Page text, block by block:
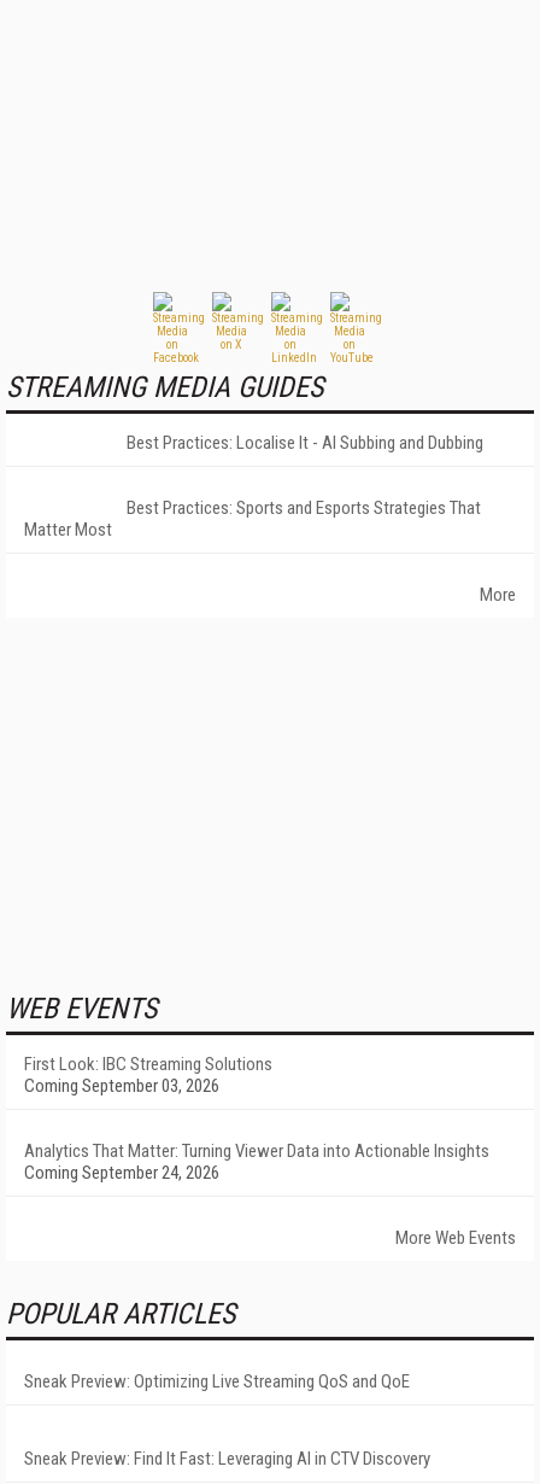
STREAMING MEDIA GUIDES
Best Practices: Localise It - AI Subbing and Dubbing
Best Practices: Sports and Esports Strategies That
Matter Most
More
WEB EVENTS
First Look: IBC Streaming Solutions
Coming September 03, 2026
Analytics That Matter: Turning Viewer Data into Actionable Insights
Coming September 24, 2026
More Web Events
POPULAR ARTICLES
Sneak Preview: Optimizing Live Streaming QoS and QoE
Sneak Preview: Find It Fast: Leveraging AI in CTV Discovery